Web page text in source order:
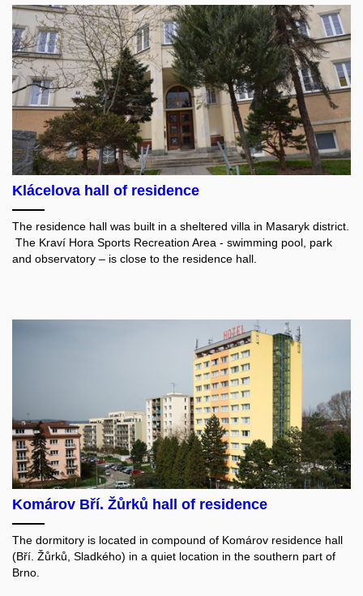
Klácelova hall of residence
The residence hall was built in a sheltered villa in Masaryk district.
The Kraví Hora Sports Recreation Area - swimming pool, park
and observatory – is close to the residence hall.
Komárov Bří. Žůrků hall of residence
The dormitory is located in compound of Komárov residence hall
(Bří. Žůrků, Sladkého) in a quiet location in the southern part of
Brno.